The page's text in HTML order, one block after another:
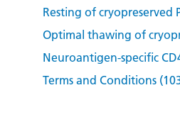
Resting of cryopreserved
Optimal thawing of
Neuroantigen-specific
Terms and Conditions